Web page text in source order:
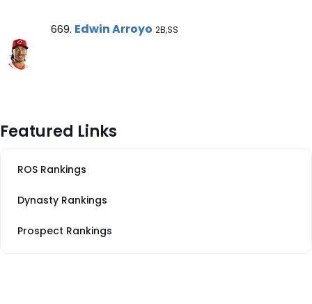
Edwin Arroyo Note
669. Edwin Arroyo 2B,SS
Featured Links
ROS Rankings
Dynasty Rankings
Prospect Rankings